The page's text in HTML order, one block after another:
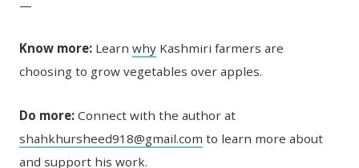
—
Know more: Learnwhy Kashmiri farmers are
choosing to grow vegetables over apples.
Do more: Connect with the author at
shahkhursheed918@gmail.com to learn more about
and support his work.